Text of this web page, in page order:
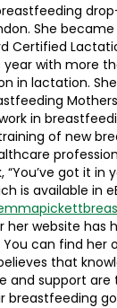
She became
Certified
with more
in lactation.
in
of new
“You’ve got it in
is available in
her website has
can find her
that
and support are
breastfeeding